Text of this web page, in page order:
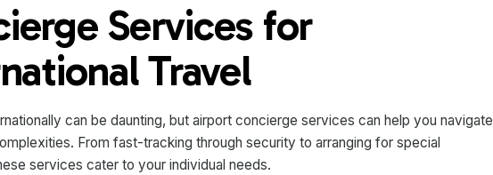
Services for
Travel
can be daunting, but airport concierge services can help you navigate
From fast-tracking through security to arranging for special
services cater to your individual needs.